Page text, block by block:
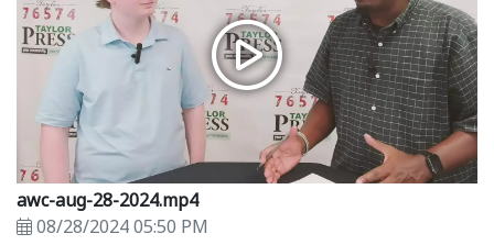
awc-aug-28-2024.mp4
08/28/2024 05:50 PM